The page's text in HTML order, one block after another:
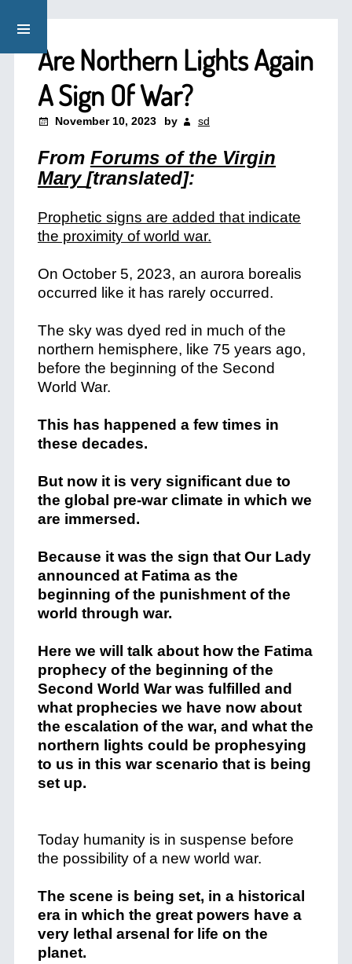
Are Northern Lights Again
A Sign Of War?
November 10, 2023 by sd
From Forums of the Virgin
Mary [translated]:
Prophetic signs are added that indicate
the proximity of world war.
On October 5, 2023, an aurora borealis
occurred like it has rarely occurred.
The sky was dyed red in much of the
northern hemisphere, like 75 years ago,
before the beginning of the Second
World War.
This has happened a few times in
these decades.
But now it is very significant due to
the global pre-war climate in which we
are immersed.
Because it was the sign that Our Lady
announced at Fatima as the
beginning of the punishment of the
world through war.
Here we will talk about how the Fatima
prophecy of the beginning of the
Second World War was fulfilled and
what prophecies we have now about
the escalation of the war, and what the
northern lights could be prophesying
to us in this war scenario that is being
set up.
Today humanity is in suspense before
the possibility of a new world war.
The scene is being set, in a historical
era in which the great powers have a
very lethal arsenal for life on the
planet.